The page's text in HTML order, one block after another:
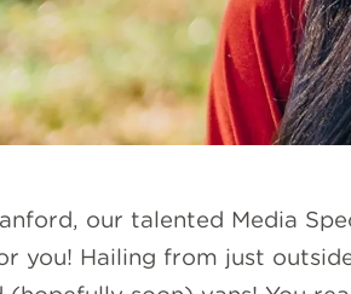
our talented Media
you! Hailing from just